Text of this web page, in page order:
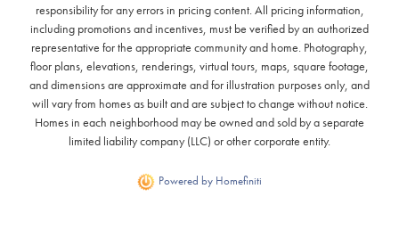
responsibility for any errors in pricing content. All pricing information,
including promotions and incentives, must be verified by an authorized
representative for the appropriate community and home. Photography,
floor plans, elevations, renderings, virtual tours, maps, square footage,
and dimensions are approximate and for illustration purposes only, and
will vary from homes as built and are subject to change without notice.
Homes in each neighborhood may be owned and sold by a separate
limited liability company (LLC) or other corporate entity.
Powered by Homefiniti